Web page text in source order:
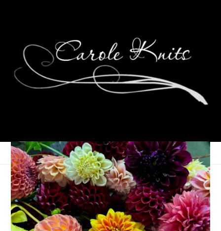
At Last
October 27, 2008 Spinning
I think the first Schacht Matchless I ever saw belonged to